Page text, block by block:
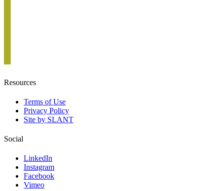
Resources
Terms of Use
Privacy Policy
Site by SLANT
Social
LinkedIn
Instagram
Facebook
Vimeo